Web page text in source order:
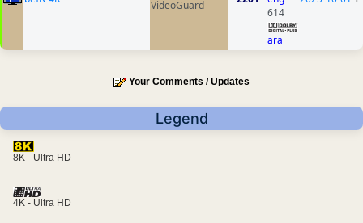
VideoGuard
614
ara
Your Comments / Updates
Legend
8K - Ultra HD
4K - Ultra HD